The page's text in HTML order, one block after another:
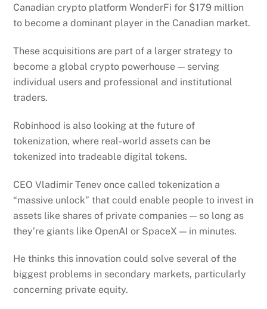
Canadian crypto platform WonderFi for $179 million
to become a dominant player in the Canadian market.
These acquisitions are part of a larger strategy to
become a global crypto powerhouse — serving
individual users and professional and institutional
traders.
Robinhood is also looking at the future of
tokenization, where real-world assets can be
tokenized into tradeable digital tokens.
CEO Vladimir Tenev once called tokenization a
“massive unlock” that could enable people to invest in
assets like shares of private companies — so long as
they’re giants like OpenAI or SpaceX — in minutes.
He thinks this innovation could solve several of the
biggest problems in secondary markets, particularly
concerning private equity.